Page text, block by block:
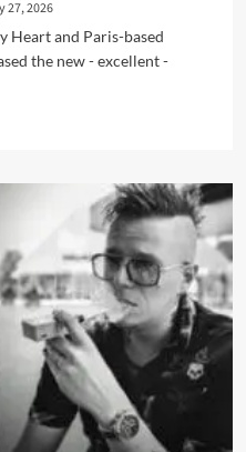
27, 2026
Heart and Paris-based
the new - excellent -